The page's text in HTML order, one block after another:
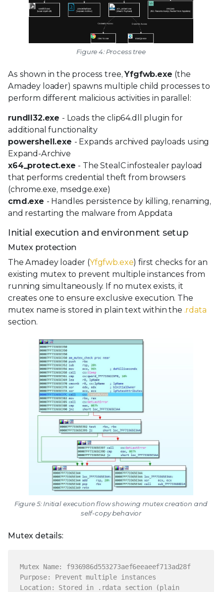
Figure 4: Process tree
As shown in the process tree,Yfgfwb.exe (the
Amadey loader) spawns multiple child processes to
perform different malicious activities in parallel:
rundll32.exe - Loads the clip64.dll plugin for
additional functionality
powershell.exe - Expands archived payloads using
Expand-Archive
x64_protect.exe - The StealC infostealer payload
that performs credential theft from browsers
(chrome.exe, msedge.exe)
cmd.exe - Handles persistence by killing, renaming,
and restarting the malware from Appdata
Initial execution and environment setup
Mutex protection
The Amadey loader (Yfgfwb.exe) first checks for an
existing mutex to prevent multiple instances from
running simultaneously. If no mutex exists, it
creates one to ensure exclusive execution. The
mutex name is stored in plain text within the .rdata
section.
Figure 5: Initial execution flow showing mutex creation and
self-copy behavior
Mutex details:
Mutex Name: f936986d553273aef6eeaeef713ad28f
Purpose: Prevent multiple instances
Location: Stored in .rdata section (plain